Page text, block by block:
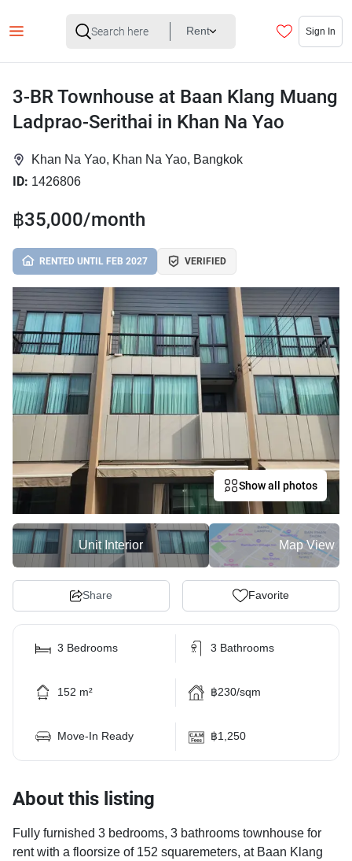
Rent Sign In
3-BR Townhouse at Baan Klang Muang
Ladprao-Serithai in Khan Na Yao
Khan Na Yao, Khan Na Yao, Bangkok
ID: 1426806
฿35,000/month
RENTED UNTIL FEB 2027 VERIFIED
Show all photos
Unit Interior Map View
Share Favorite
3 Bedrooms 3 Bathrooms
152 m² ฿230/sqm
Move-In Ready ฿1,250
About this listing
Fully furnished 3 bedrooms, 3 bathrooms townhouse for
rent with a floorsize of 152 squaremeters, at Baan Klang